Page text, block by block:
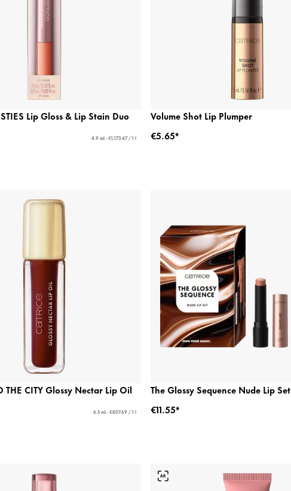
Lip Gloss & Lip Stain Duo
4.9 ml - €1,173.47 / 1 l
Volume Shot Lip Plumper
€5.65*
THE CITY Glossy Nectar Lip Oil
6.5 ml - €807.69 / 1 l
The Glossy Sequence Nude Lip Set
€11.55*